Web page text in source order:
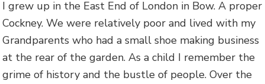
I grew up in the East End of London in Bow. A proper
Cockney. We were relatively poor and lived with my
Grandparents who had a small shoe making business
at the rear of the garden. As a child I remember the
grime of history and the bustle of people. Over the